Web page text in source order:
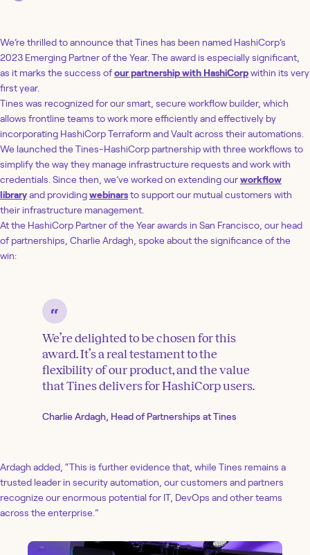
We’re thrilled to announce that Tines has been named HashiCorp’s
2023 Emerging Partner of the Year. The award is especially significant,
as it marks the success ofour partnership with HashiCorpwithin its very
first year.
Tines was recognized for our smart, secure workflow builder, which
allows frontline teams to work more efficiently and effectively by
incorporating HashiCorp Terraform and Vault across their automations.
We launched the Tines-HashiCorp partnership with three workflows to
simplify the way they manage infrastructure requests and work with
credentials. Since then, we’ve worked on extending ourworkflow
libraryand providingwebinarsto support our mutual customers with
their infrastructure management.
At the HashiCorp Partner of the Year awards in San Francisco, our head
of partnerships, Charlie Ardagh, spoke about the significance of the
win:
We’re delighted to be chosen for this
award. It’s a real testament to the
flexibility of our product, and the value
that Tines delivers for HashiCorp users.
Charlie Ardagh, Head of Partnerships at Tines
Ardagh added, “This is further evidence that, while Tines remains a
trusted leader in security automation, our customers and partners
recognize our enormous potential for IT, DevOps and other teams
across the enterprise.”